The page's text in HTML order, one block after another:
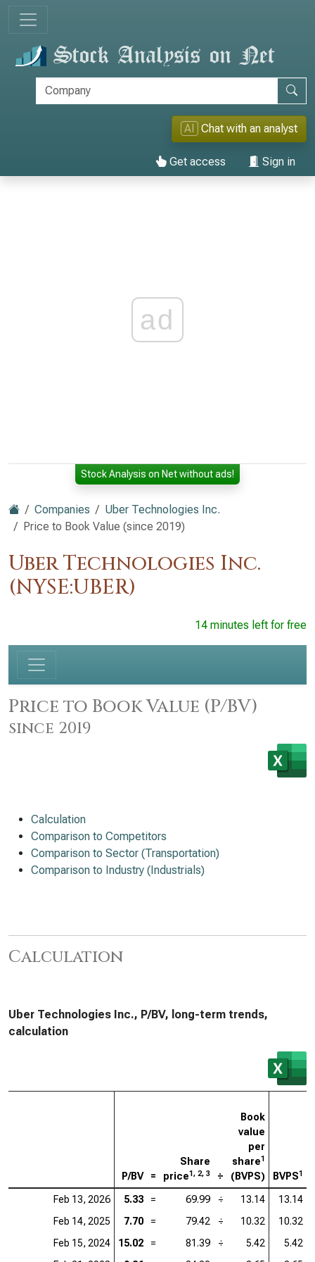
AI Chat with an analyst
Get access Sign in
ad
Stock Analysis on Net without ads!
Companies
Uber Technologies Inc.
Price to Book Value (since 2019)
Uber Technologies Inc.
(NYSE:UBER)
14 minutes left for free
Price to Book Value (P/BV)
since 2019
Calculation
Comparison to Competitors
Comparison to Sector (Transportation)
Comparison to Industry (Industrials)
Calculation
Uber Technologies Inc., P/BV, long-term trends,
calculation
P/BV =
Share
price1, 2, 3 ÷
Book
value
per
share1
(BVPS) BVPS1
Feb 13, 2026 5.33 = 69.99 ÷ 13.14 13.14
Feb 14, 2025
7.70 = 79.42 ÷ 10.32 10.32
Feb 15, 2024
15.02 = 81.39 ÷ 5.42 5.42